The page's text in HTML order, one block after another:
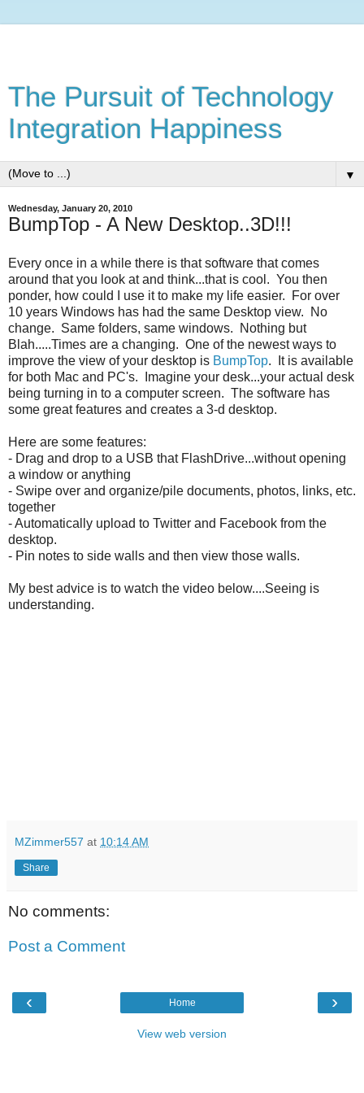
The Pursuit of Technology
Integration Happiness
▼
Wednesday, January 20, 2010
BumpTop - A New Desktop..3D!!!
Every once in a while there is that software that comes
around that you look at and think...that is cool. You then
ponder, how could I use it to make my life easier. For over
10 years Windows has had the same Desktop view. No
change. Same folders, same windows. Nothing but
Blah.....Times are a changing. One of the newest ways to
improve the view of your desktop is BumpTop. It is available
for both Mac and PC's. Imagine your desk...your actual desk
being turning in to a computer screen. The software has
some great features and creates a 3-d desktop.
Here are some features:
- Drag and drop to a USB that FlashDrive...without opening
a window or anything
- Swipe over and organize/pile documents, photos, links, etc.
together
- Automatically upload to Twitter and Facebook from the
desktop.
- Pin notes to side walls and then view those walls.
My best advice is to watch the video below....Seeing is
understanding.
MZimmer557 at 10:14 AM
Share
No comments:
Post a Comment
‹ ›
Home
View web version